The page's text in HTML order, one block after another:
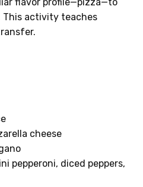
flavor profile—pizza—to
activity teaches
cheese
pepperoni, diced peppers,